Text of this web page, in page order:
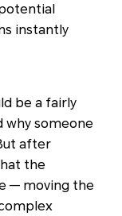
instantly
be a fairly
why someone
after
the
— moving the